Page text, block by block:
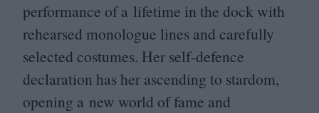
performance of a lifetime in the dock with
rehearsed monologue lines and carefully
selected costumes. Her self-defence
declaration has her ascending to stardom,
opening a new world of fame and